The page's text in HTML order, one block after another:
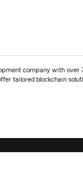
company with over
tailored blockchain